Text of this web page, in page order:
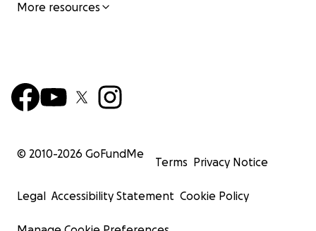
More resources
© 2010-2026 GoFundMe
Terms Privacy Notice
Legal Accessibility Statement Cookie Policy